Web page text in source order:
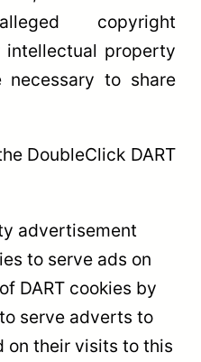
copyright
property
to share
DoubleClick DART
advertisement
to serve ads on
DART cookies by
serve adverts to
on their visits to this